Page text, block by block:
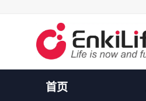
o
首页